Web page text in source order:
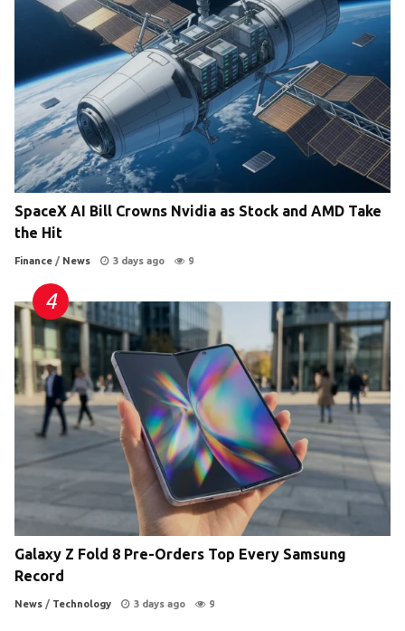
SpaceX AI Bill Crowns Nvidia as Stock and AMD Take
the Hit
Finance / News 3 days ago 9
Galaxy Z Fold 8 Pre-Orders Top Every Samsung
Record
News / Technology 3 days ago 9